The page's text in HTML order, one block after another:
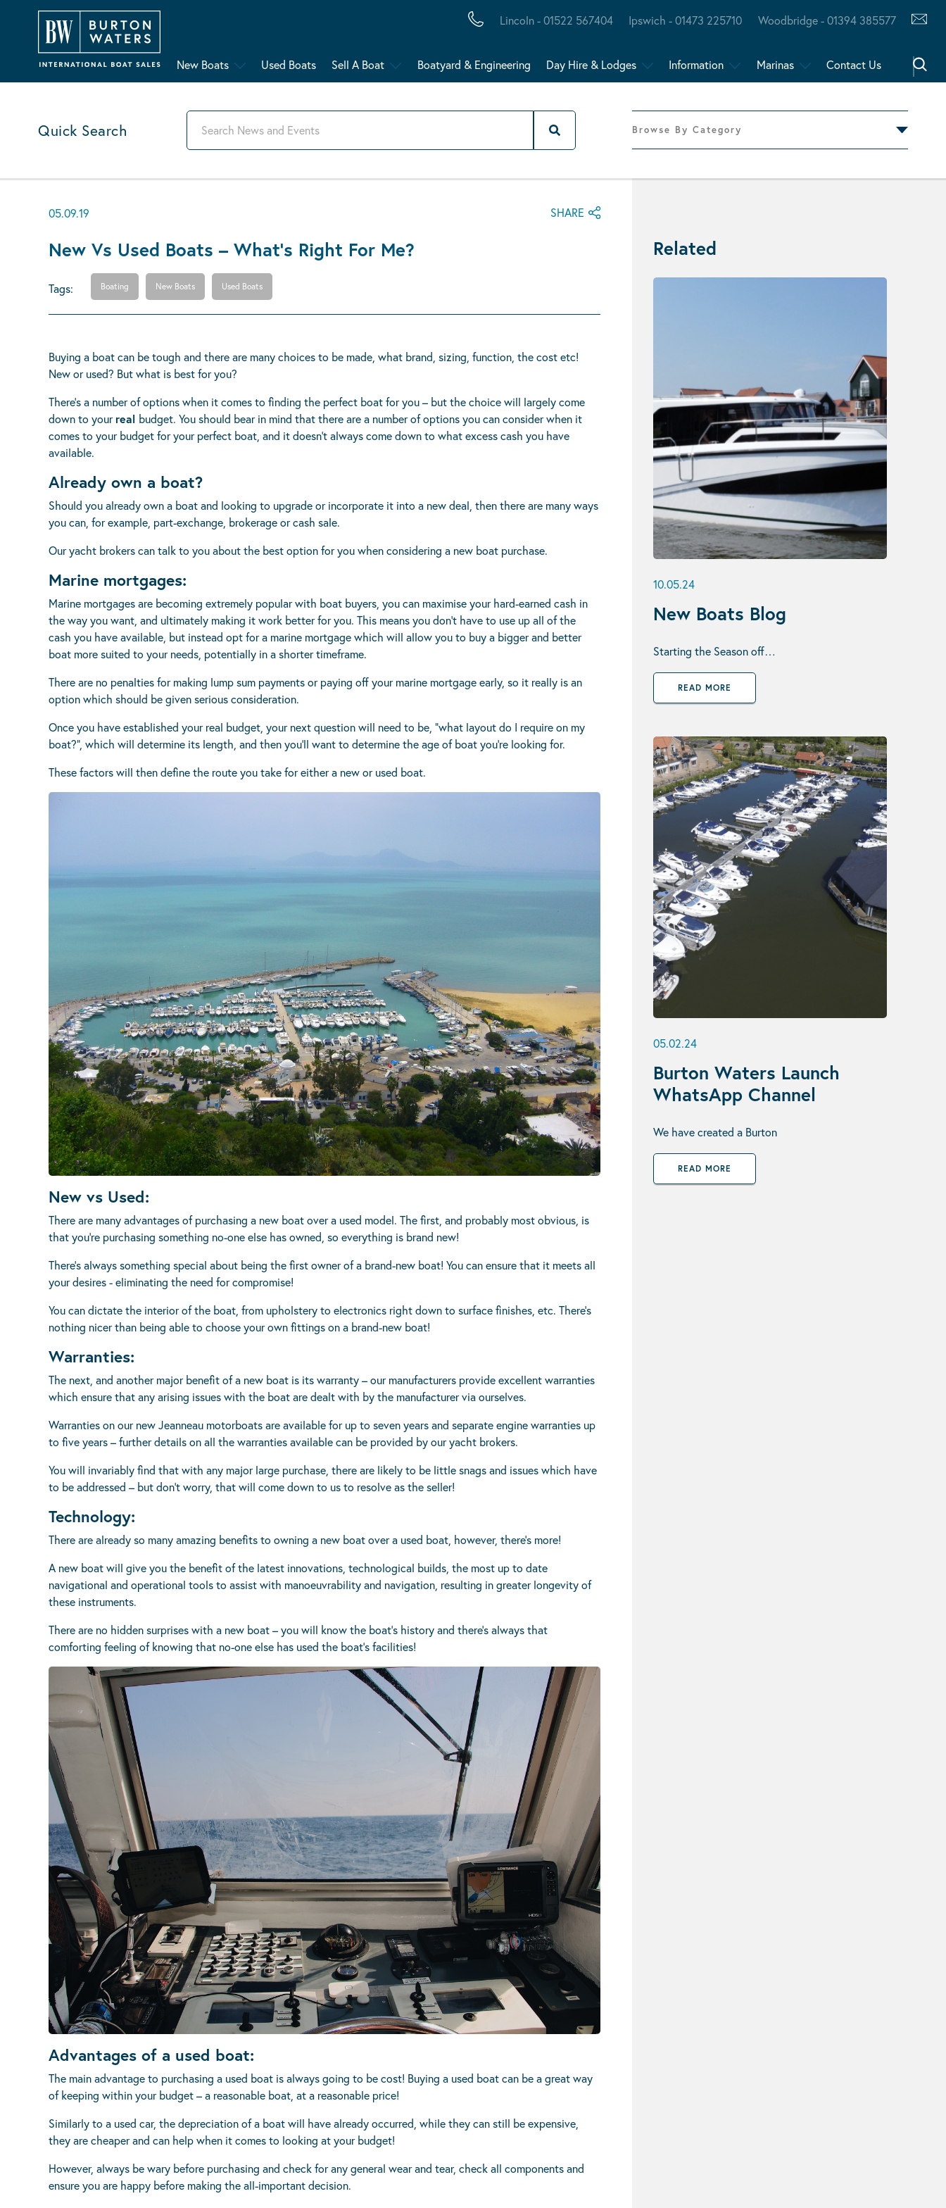
Lincoln - 01522 567404 Ipswich - 01473 225710 Woodbridge - 01394 385577
New Boats Used Boats Sell A Boat Boatyard & Engineering Day Hire & Lodges Information Marinas Contact Us
Quick Search Browse By Category
05.09.19 SHARE
New Vs Used Boats – What’s Right For Me?
Tags: Boating New Boats Used Boats
Buying a boat can be tough and there are many choices to be made, what brand, sizing, function, the cost etc!
New or used? But what is best for you?
There’s a number of options when it comes to finding the perfect boat for you – but the choice will largely come
down to yourreal budget. You should bear in mind that there are a number of options you can consider when it
comes to your budget for your perfect boat, and it doesn’t always come down to what excess cash you have
available.
Already own a boat?
Should you already own a boat and looking to upgrade or incorporate it into a new deal, then there are many ways
you can, for example, part-exchange, brokerage or cash sale.
Our yacht brokers can talk to you about the best option for you when considering a new boat purchase.
Marine mortgages:
Marine mortgages are becoming extremely popular with boat buyers, you can maximise your hard-earned cash in
the way you want, and ultimately making it work better for you. This means you don’t have to use up all of the
cash you have available, but instead opt for a marine mortgage which will allow you to buy a bigger and better
boat more suited to your needs, potentially in a shorter timeframe.
There are no penalties for making lump sum payments or paying off your marine mortgage early, so it really is an
option which should be given serious consideration.
Once you have established your real budget, your next question will need to be, “what layout do I require on my
boat?”, which will determine its length, and then you’ll want to determine the age of boat you’re looking for.
These factors will then define the route you take for either a new or used boat.
New vs Used:
There are many advantages of purchasing a new boat over a used model. The first, and probably most obvious, is
that you’re purchasing something no-one else has owned, so everything is brand new!
There’s always something special about being the first owner of a brand-new boat! You can ensure that it meets all
your desires - eliminating the need for compromise!
You can dictate the interior of the boat, from upholstery to electronics right down to surface finishes, etc. There’s
nothing nicer than being able to choose your own fittings on a brand-new boat!
Warranties:
The next, and another major benefit of a new boat is its warranty – our manufacturers provide excellent warranties
which ensure that any arising issues with the boat are dealt with by the manufacturer via ourselves.
Warranties on our new Jeanneau motorboats are available for up to seven years and separate engine warranties up
to five years – further details on all the warranties available can be provided by our yacht brokers.
You will invariably find that with any major large purchase, there are likely to be little snags and issues which have
to be addressed – but don’t worry, that will come down to us to resolve as the seller!
Technology:
There are already so many amazing benefits to owning a new boat over a used boat, however, there’s more!
A new boat will give you the benefit of the latest innovations, technological builds, the most up to date
navigational and operational tools to assist with manoeuvrability and navigation, resulting in greater longevity of
these instruments.
There are no hidden surprises with a new boat – you will know the boat’s history and there’s always that
comforting feeling of knowing that no-one else has used the boat’s facilities!
Advantages of a used boat:
The main advantage to purchasing a used boat is always going to be cost! Buying a used boat can be a great way
of keeping within your budget – a reasonable boat, at a reasonable price!
Similarly to a used car, the depreciation of a boat will have already occurred, while they can still be expensive,
they are cheaper and can help when it comes to looking at your budget!
However, always be wary before purchasing and check for any general wear and tear, check all components and
ensure you are happy before making the all-important decision.
Related
10.05.24
New Boats Blog
Starting the Season off…
READ MORE
05.02.24
Burton Waters Launch
WhatsApp Channel
We have created a Burton
READ MORE